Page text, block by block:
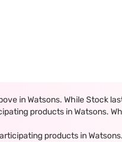
in Watsons. While Stock
products in Watsons.
products in